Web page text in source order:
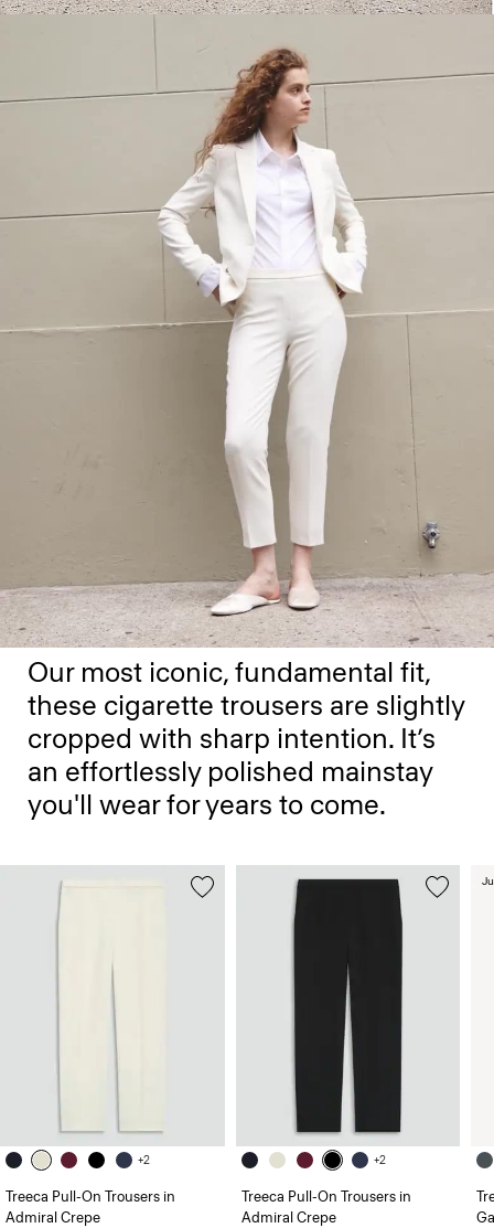
Our most iconic, fundamental fit,
these cigarette trousers are slightly
cropped with sharp intention. It’s
an effortlessly polished mainstay
you'll wear for years to come.
+2
Treeca Pull-On Trousers in
Admiral Crepe
+2
Treeca Pull-On Trousers in
Admiral Crepe